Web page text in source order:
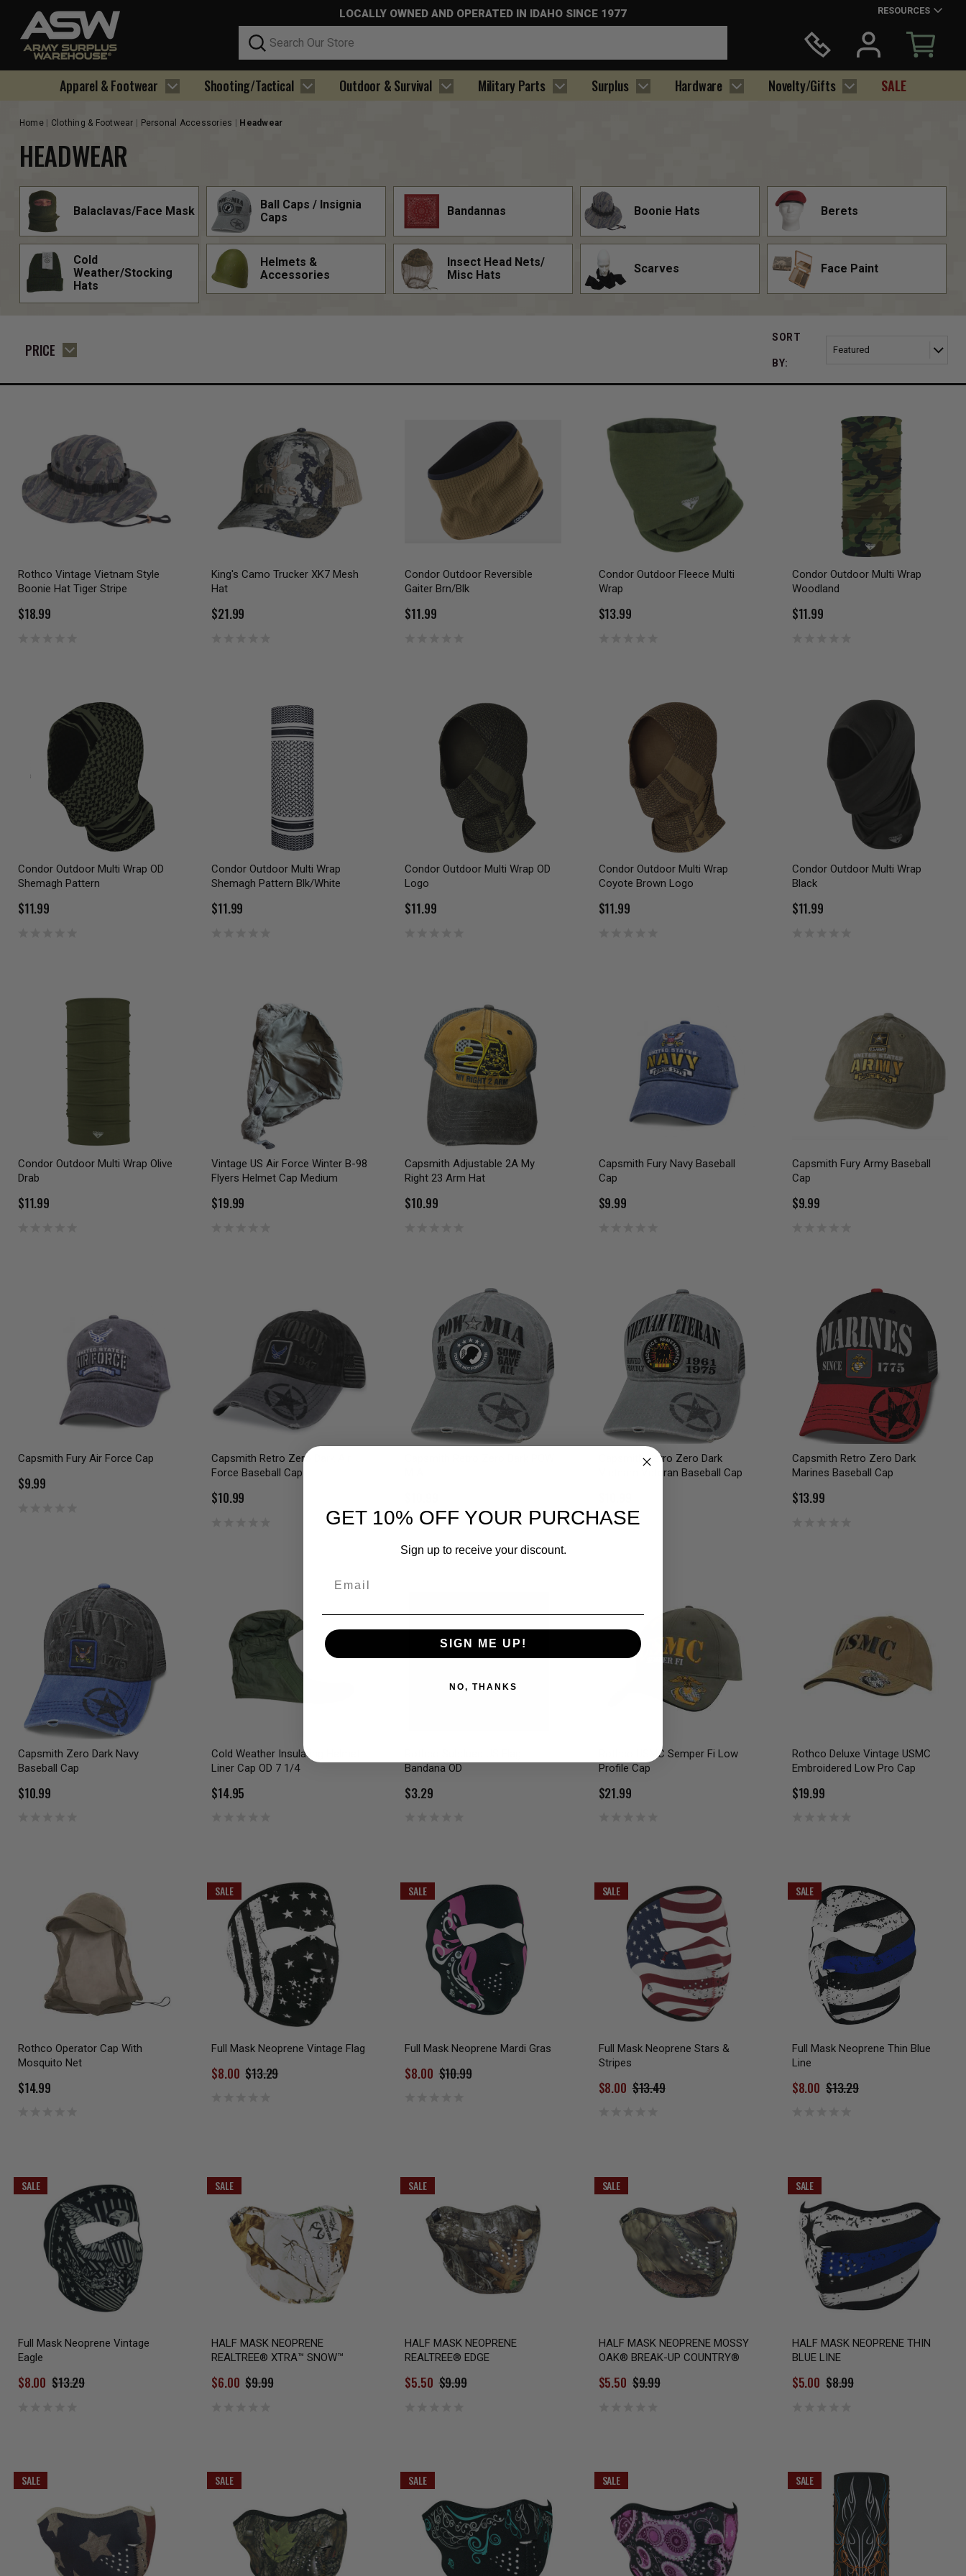
LOCALLY OWNED AND OPERATED IN IDAHO SINCE 1977
Search
RESOURCES
Apparel & Footwear Shooting/Tactical Outdoor & Survival Military Parts Surplus Hardware Novelty/Gifts SALE
Home Clothing & Footwear Personal Accessories Headwear
HEADWEAR
Balaclavas/Face Mask
Ball Caps / Insignia
Caps
Bandannas Boonie Hats Berets
Cold
Weather/Stocking
Hats
Helmets &
Accessories
Insect Head Nets/
Misc Hats
Scarves Face Paint
PRICE
SORT
BY:
Rothco Vintage Vietnam Style
Boonie Hat Tiger Stripe
$18.99
King's Camo Trucker XK7 Mesh
Hat
$21.99
Condor Outdoor Reversible
Gaiter Brn/Blk
$11.99
Condor Outdoor Fleece Multi
Wrap
$13.99
Condor Outdoor Multi Wrap
Woodland
$11.99
Condor Outdoor Multi Wrap OD
Shemagh Pattern
$11.99
Condor Outdoor Multi Wrap
Shemagh Pattern Blk/White
$11.99
Condor Outdoor Multi Wrap OD
Logo
$11.99
Condor Outdoor Multi Wrap
Coyote Brown Logo
$11.99
Condor Outdoor Multi Wrap
Black
$11.99
Condor Outdoor Multi Wrap Olive
Drab
$11.99
Vintage US Air Force Winter B-98
Flyers Helmet Cap Medium
$19.99
Capsmith Adjustable 2A My
Right 23 Arm Hat
$10.99
Capsmith Fury Navy Baseball
Cap
$9.99
Capsmith Fury Army Baseball
Cap
$9.99
Capsmith Fury Air Force Cap
$9.99
Capsmith Retro Zero Dark Air
Force Baseball Cap
$10.99
Capsmith Retro Zero Dark
Vietnam Veteran Baseball Cap
Capsmith Retro Zero Dark
Marines Baseball Cap
$13.99
Capsmith Zero Dark Navy
Baseball Cap
$10.99
Cold Weather Insulating Helmet
Liner Cap OD 7 1/4
$14.95
Bandana OD
$3.29
Rothco USMC Semper Fi Low
Profile Cap
$21.99
Rothco Deluxe Vintage USMC
Embroidered Low Pro Cap
$19.99
Rothco Operator Cap With
Mosquito Net
$14.99
SALE
Full Mask Neoprene Vintage Flag
$13.29
$8.00
SALE
Full Mask Neoprene Mardi Gras
$10.99
$8.00
SALE
Full Mask Neoprene Stars &
Stripes
$13.49
$8.00
SALE
Full Mask Neoprene Thin Blue
Line
$13.29
$8.00
SALE
Full Mask Neoprene Vintage
Eagle
$13.29
$8.00
SALE
HALF MASK NEOPRENE
REALTREE® XTRA™ SNOW™
$9.99
$6.00
SALE
HALF MASK NEOPRENE
REALTREE® EDGE
$9.99
$5.50
SALE
HALF MASK NEOPRENE MOSSY
OAK® BREAK-UP COUNTRY®
$9.99
$5.50
SALE
HALF MASK NEOPRENE THIN
BLUE LINE
$8.99
$5.00
SALE SALE SALE SALE SALE
GET 10% OFF YOUR PURCHASE
Sign up to receive your discount.
SIGN ME UP!
NO, THANKS